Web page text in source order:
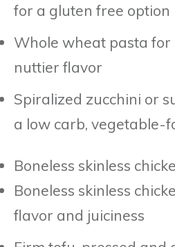
for a gluten free option
Whole wheat pasta for
nuttier flavor
Spiralized zucchini or
a low carb, vegetable-
Boneless skinless
Boneless skinless
flavor and juiciness